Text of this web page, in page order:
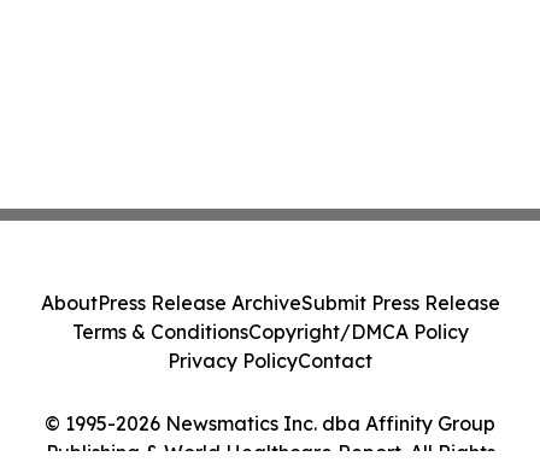
© 1995-2026 Newsmatics Inc. dba Affinity Group
Publishing & World Healthcare Report. All Rights
AboutPress Release ArchiveSubmit Press Release
Terms & ConditionsCopyright/DMCA Policy
Privacy PolicyContact